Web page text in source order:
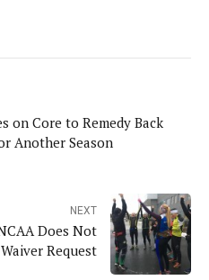
on Core to Remedy Back
Another Season
NEXT
Does Not
Request